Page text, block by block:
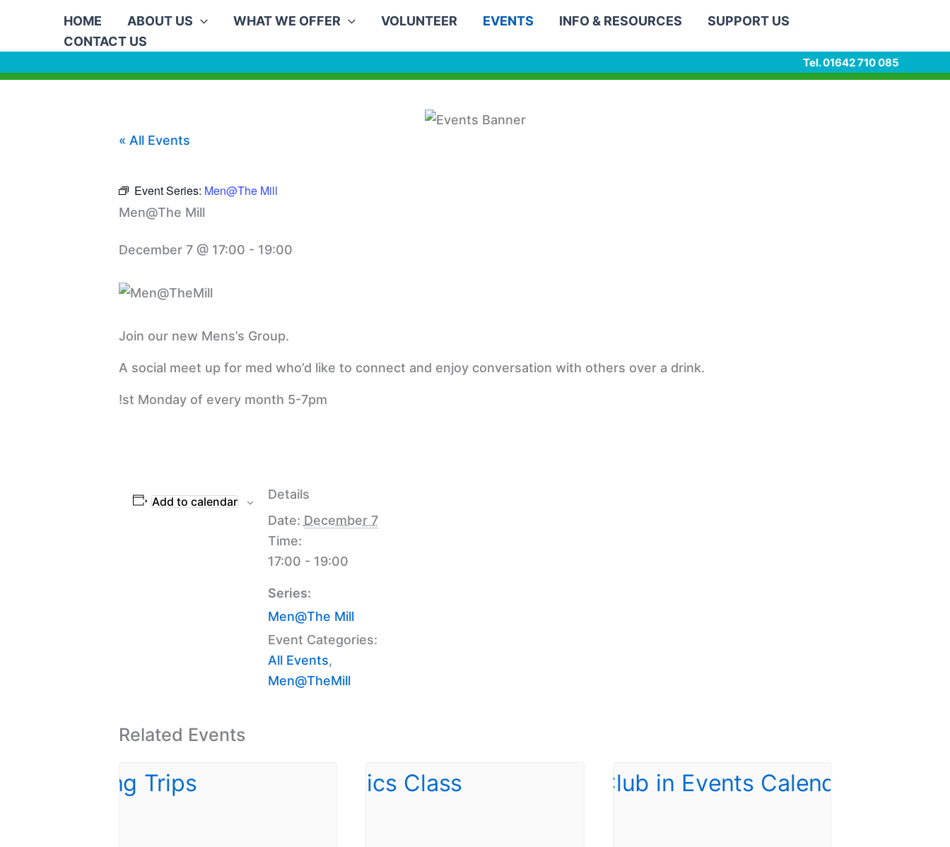
content
HOME ABOUT US WHAT WE OFFER VOLUNTEER EVENTS INFO & RESOURCES
SUPPORT US
CONTACT US
Tel. 01642 710 085
« All Events
Event Series: Men@The Mill
Men@The Mill
December 7 @ 17:00 - 19:00
Join our new Mens’s Group.
A social meet up for med who’d like to connect and enjoy conversation with others over a drink.
!st Monday of every month 5-7pm
Add to calendar
Details
Date: December 7
Time:
17:00 - 19:00
Series:
Men@The Mill
Event Categories:
All Events,
Men@TheMill
Related Events